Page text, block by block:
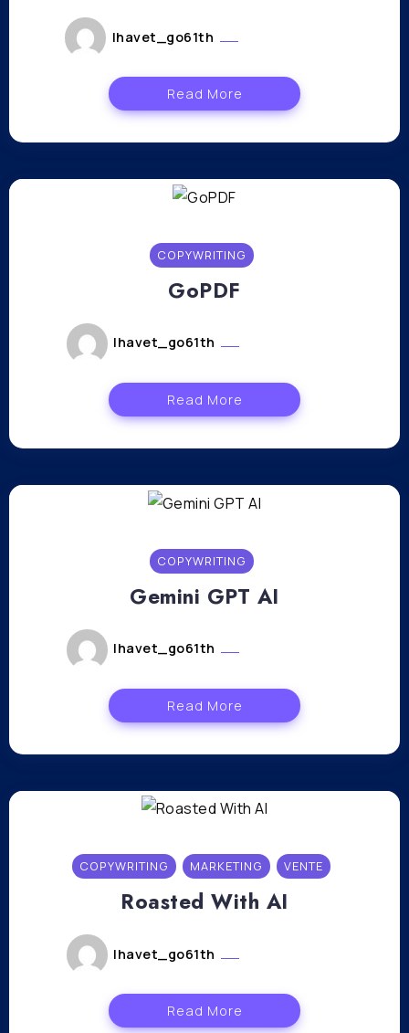
lhavet_go61th
Read More
COPYWRITING
GoPDF
lhavet_go61th
Read More
COPYWRITING
Gemini GPT AI
lhavet_go61th
Read More
COPYWRITING MARKETING VENTE
Roasted With AI
lhavet_go61th
Read More